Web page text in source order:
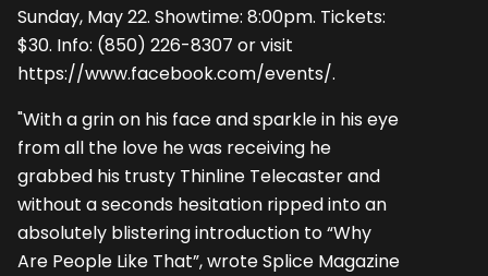
Sunday, May 22. Showtime: 8:00pm. Tickets:
$30. Info: (850) 226-8307 or visit
https://www.facebook.com/events/.
"With a grin on his face and sparkle in his eye
from all the love he was receiving he
grabbed his trusty Thinline Telecaster and
without a seconds hesitation ripped into an
absolutely blistering introduction to “Why
Are People Like That”, wrote Splice Magazine